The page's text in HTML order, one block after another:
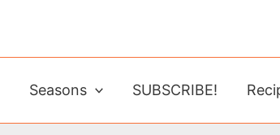
Seasons SUBSCRIBE!